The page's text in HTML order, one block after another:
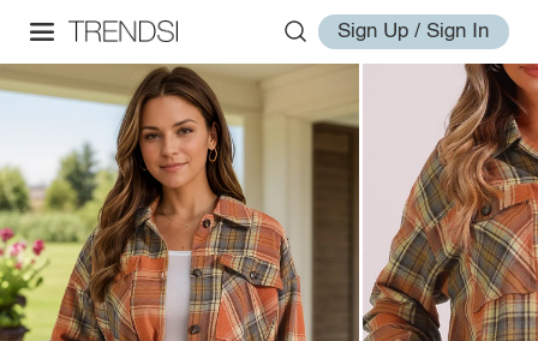
Sign Up / Sign In